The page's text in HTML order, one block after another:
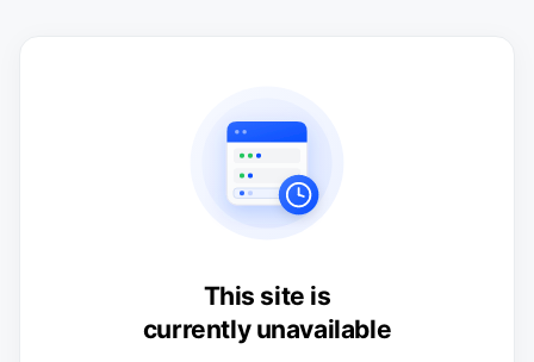
This site is
currently unavailable